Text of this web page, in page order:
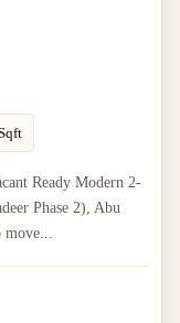
Ready Modern 2-
Phase 2), Abu